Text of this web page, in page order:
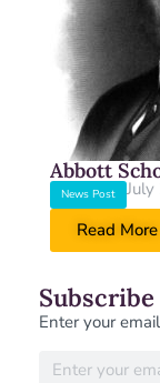
Abbott
News Post
Read More
Enter your